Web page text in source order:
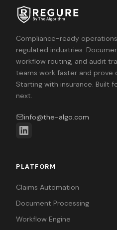
Compliance-ready
regulated industries.
workflow routing, and audit
teams work faster and prove
Starting with insurance. Built
next.
info@the-algo.com
PLATFORM
Claims Automation
Document Processing
Workflow Engine